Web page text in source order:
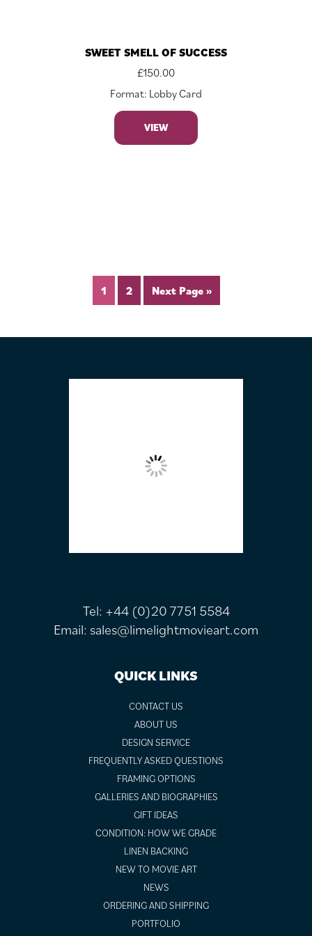
SWEET SMELL OF SUCCESS
£150.00
Format: Lobby Card
VIEW
1 2 Next Page »
Tel: +44 (0)20 7751 5584
Email: sales@limelightmovieart.com
QUICK LINKS
CONTACT US
ABOUT US
DESIGN SERVICE
FREQUENTLY ASKED QUESTIONS
FRAMING OPTIONS
GALLERIES AND BIOGRAPHIES
GIFT IDEAS
CONDITION: HOW WE GRADE
LINEN BACKING
NEW TO MOVIE ART
NEWS
ORDERING AND SHIPPING
PORTFOLIO